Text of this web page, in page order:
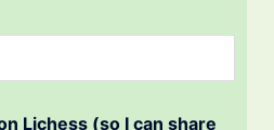
Lichess (so I can share